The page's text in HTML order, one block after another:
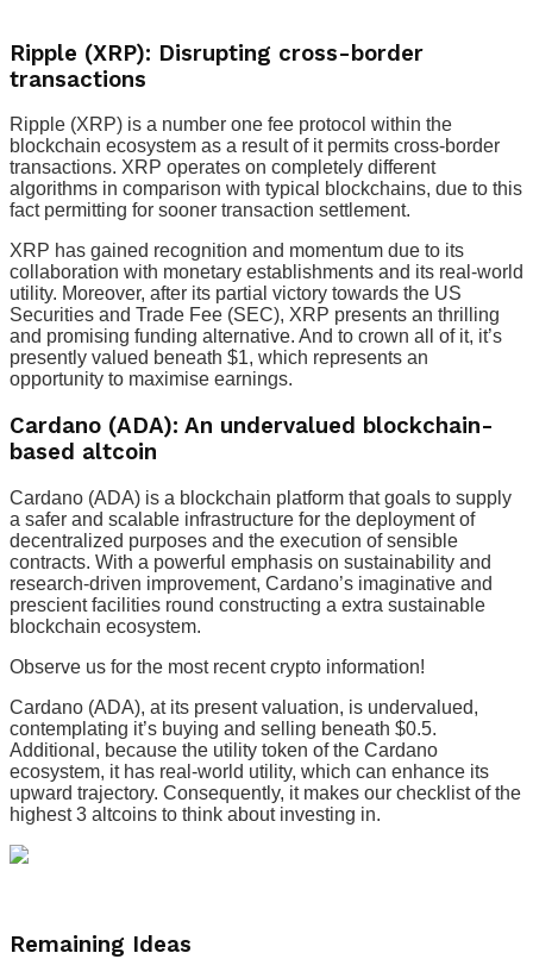
Ripple (XRP): Disrupting cross-border
transactions
Ripple (XRP) is a number one fee protocol within the
blockchain ecosystem as a result of it permits cross-border
transactions. XRP operates on completely different
algorithms in comparison with typical blockchains, due to this
fact permitting for sooner transaction settlement.
XRP has gained recognition and momentum due to its
collaboration with monetary establishments and its real-world
utility. Moreover, after its partial victory towards the US
Securities and Trade Fee (SEC), XRP presents an thrilling
and promising funding alternative. And to crown all of it, it’s
presently valued beneath $1, which represents an
opportunity to maximise earnings.
Cardano (ADA): An undervalued blockchain-
based altcoin
Cardano (ADA) is a blockchain platform that goals to supply
a safer and scalable infrastructure for the deployment of
decentralized purposes and the execution of sensible
contracts. With a powerful emphasis on sustainability and
research-driven improvement, Cardano’s imaginative and
prescient facilities round constructing a extra sustainable
blockchain ecosystem.
Observe us for the most recent crypto information!
Cardano (ADA), at its present valuation, is undervalued,
contemplating it’s buying and selling beneath $0.5.
Additional, because the utility token of the Cardano
ecosystem, it has real-world utility, which can enhance its
upward trajectory. Consequently, it makes our checklist of the
highest 3 altcoins to think about investing in.
Remaining Ideas